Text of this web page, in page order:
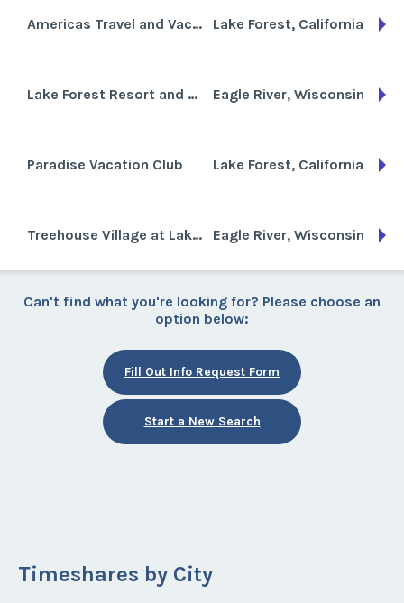
Americas Travel and Vacation Club Lake Forest Lake Forest, California
Lake Forest Resort and Club Eagle River, Wisconsin
Paradise Vacation Club Lake Forest, California
Treehouse Village at Lake Forest Eagle River, Wisconsin
Can't find what you're looking for? Please choose an
option below:
Fill Out Info Request Form
Start a New Search
Timeshares by City